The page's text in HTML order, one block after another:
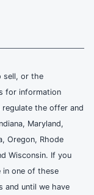
sell, or the
for information
the offer and
Maryland,
Oregon, Rhode
Wisconsin. If you
in one of these
and until we have